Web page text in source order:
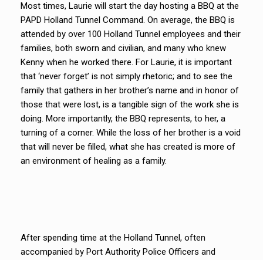
Most times, Laurie will start the day hosting a BBQ at the
PAPD Holland Tunnel Command. On average, the BBQ is
attended by over 100 Holland Tunnel employees and their
families, both sworn and civilian, and many who knew
Kenny when he worked there. For Laurie, it is important
that ‘never forget’ is not simply rhetoric; and to see the
family that gathers in her brother’s name and in honor of
those that were lost, is a tangible sign of the work she is
doing. More importantly, the BBQ represents, to her, a
turning of a corner. While the loss of her brother is a void
that will never be filled, what she has created is more of
an environment of healing as a family.
After spending time at the Holland Tunnel, often
accompanied by Port Authority Police Officers and